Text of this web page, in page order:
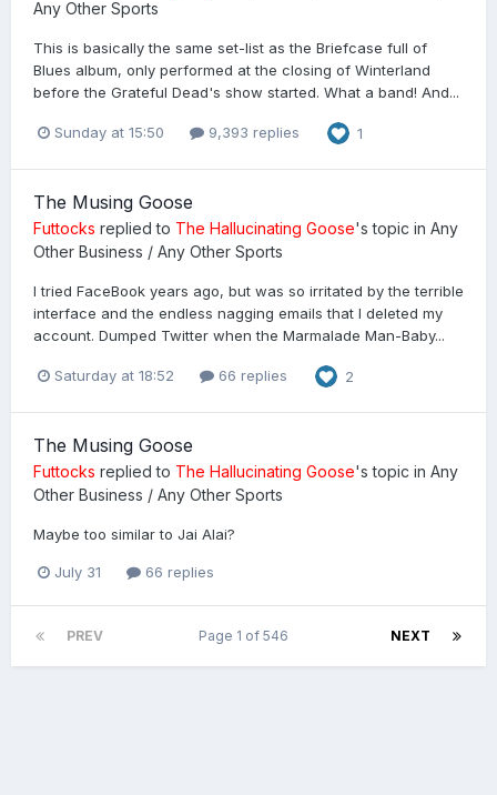
Any Other Sports
This is basically the same set-list as the Briefcase full of
Blues album, only performed at the closing of Winterland
before the Grateful Dead's show started. What a band! And...
Sunday at 15:50 9,393 replies 1
The Musing Goose
Futtocks replied to The Hallucinating Goose's topic in Any
Other Business / Any Other Sports
I tried FaceBook years ago, but was so irritated by the terrible
interface and the endless nagging emails that I deleted my
account. Dumped Twitter when the Marmalade Man-Baby...
Saturday at 18:52 66 replies 2
The Musing Goose
Futtocks replied to The Hallucinating Goose's topic in Any
Other Business / Any Other Sports
Maybe too similar to Jai Alai?
July 31 66 replies
PREV NEXT
Page 1 of 546